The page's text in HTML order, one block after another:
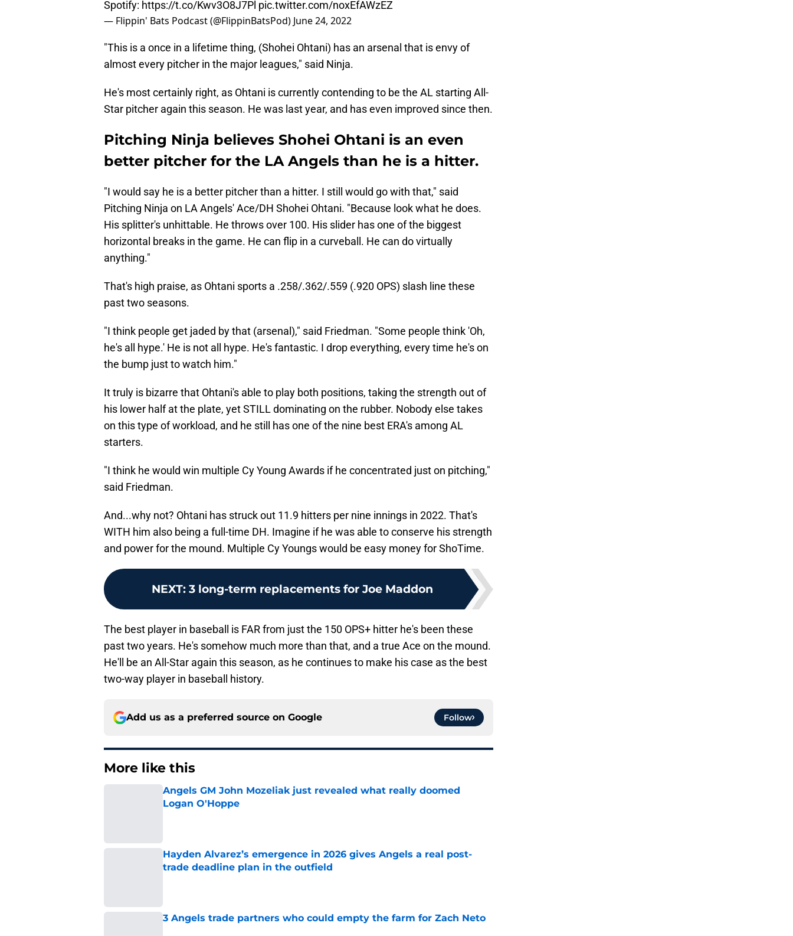
Spotify: https://t.co/Kwv3O8J7Pl pic.twitter.com/noxEfAWzEZ
— Flippin' Bats Podcast (@FlippinBatsPod) June 24, 2022
"This is a once in a lifetime thing, (Shohei Ohtani) has an arsenal that is envy of
almost every pitcher in the major leagues," said Ninja.
He's most certainly right, as Ohtani is currently contending to be the AL starting All-
Star pitcher again this season. He was last year, and has even improved since then.
Pitching Ninja believes Shohei Ohtani is an even
better pitcher for the LA Angels than he is a hitter.
"I would say he is a better pitcher than a hitter. I still would go with that," said
Pitching Ninja on LA Angels' Ace/DH Shohei Ohtani. "Because look what he does.
His splitter's unhittable. He throws over 100. His slider has one of the biggest
horizontal breaks in the game. He can flip in a curveball. He can do virtually
anything."
That's high praise, as Ohtani sports a .258/.362/.559 (.920 OPS) slash line these
past two seasons.
"I think people get jaded by that (arsenal)," said Friedman. "Some people think 'Oh,
he's all hype.' He is not all hype. He's fantastic. I drop everything, every time he's on
the bump just to watch him."
It truly is bizarre that Ohtani's able to play both positions, taking the strength out of
his lower half at the plate, yet STILL dominating on the rubber. Nobody else takes
on this type of workload, and he still has one of the nine best ERA's among AL
starters.
"I think he would win multiple Cy Young Awards if he concentrated just on pitching,"
said Friedman.
And...why not? Ohtani has struck out 11.9 hitters per nine innings in 2022. That's
WITH him also being a full-time DH. Imagine if he was able to conserve his strength
and power for the mound. Multiple Cy Youngs would be easy money for ShoTime.
NEXT: 3 long-term replacements for Joe Maddon
The best player in baseball is FAR from just the 150 OPS+ hitter he's been these
past two years. He's somehow much more than that, and a true Ace on the mound.
He'll be an All-Star again this season, as he continues to make his case as the best
two-way player in baseball history.
Add us as a preferred source on Google Follow
More like this
Angels GM John Mozeliak just revealed what really doomed
Logan O'Hoppe
Hayden Alvarez’s emergence in 2026 gives Angels a real post-
trade deadline plan in the outfield
3 Angels trade partners who could empty the farm for Zach Neto